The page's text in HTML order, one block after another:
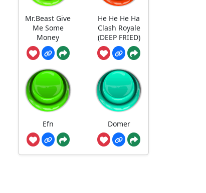
Mr.Beast Give
Me Some
Money
He He He Ha
Clash Royale
(DEEP FRIED)
Efn Domer